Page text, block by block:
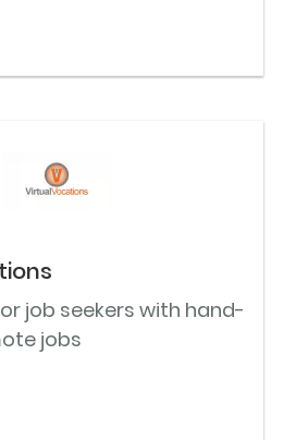
job seekers with hand-
jobs